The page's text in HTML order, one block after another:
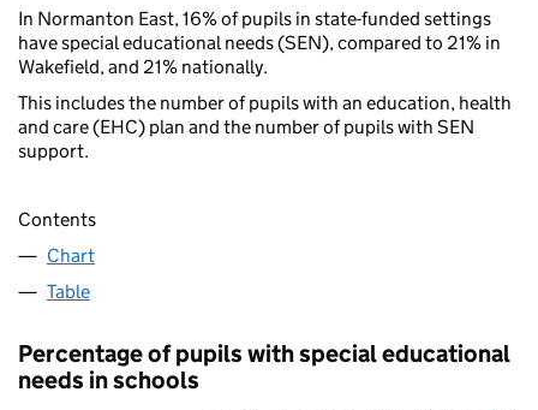
In Normanton East, 16% of pupils in state-funded settings
have special educational needs (SEN), compared to 21% in
Wakefield, and 21% nationally.
This includes the number of pupils with an education, health
and care (EHC) plan and the number of pupils with SEN
support.
Contents
Chart
Table
Percentage of pupils with special educational
needs in schools